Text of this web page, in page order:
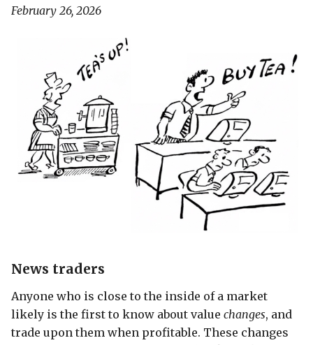
February 26, 2026
News traders
Anyone who is close to the inside of a market
likely is the first to know about value changes, and
trade upon them when profitable. These changes